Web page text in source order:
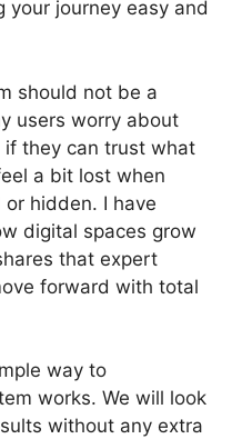
your journey easy and
should not be a
users worry about
they can trust what
a bit lost when
hidden. I have
digital spaces grow
that expert
forward with total
way to
works. We will look
without any extra